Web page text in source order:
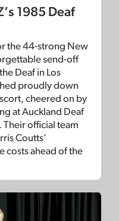
1985 Deaf
the 44-strong New
send-off
Deaf in Los
proudly down
cheered on by
at Auckland Deaf
official team
Coutts’
costs ahead of the